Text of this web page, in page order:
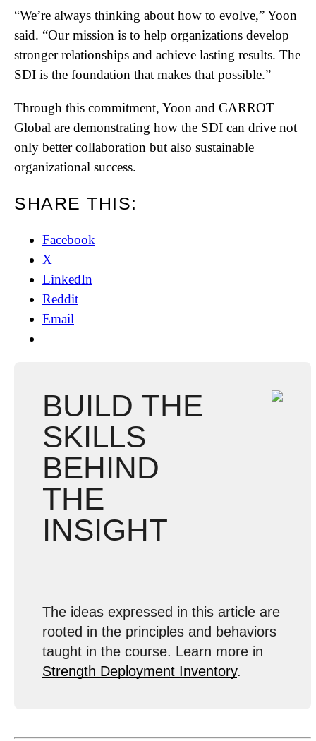
“We’re always thinking about how to evolve,” Yoon
said. “Our mission is to help organizations develop
stronger relationships and achieve lasting results. The
SDI is the foundation that makes that possible.”
Through this commitment, Yoon and CARROT
Global are demonstrating how the SDI can drive not
only better collaboration but also sustainable
organizational success.
SHARE THIS:
Facebook
X
LinkedIn
Reddit
Email
BUILD THE
SKILLS
BEHIND
THE
INSIGHT
The ideas expressed in this article are
rooted in the principles and behaviors
taught in the course. Learn more in
Strength Deployment Inventory.